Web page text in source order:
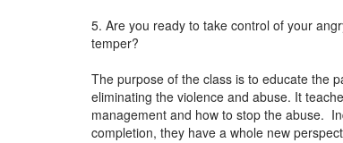
5. Are you ready to take control of your
temper?
The purpose of the class is to educate the
eliminating the violence and abuse. It
management and how to stop the abuse.
completion, they have a whole new